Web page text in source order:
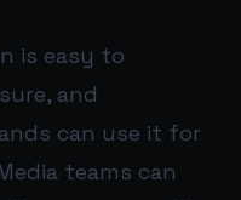
is easy to
and
can use it for
teams can